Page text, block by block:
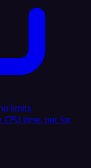
limits
CPU time, not for